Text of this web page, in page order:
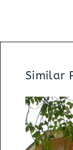
Similar